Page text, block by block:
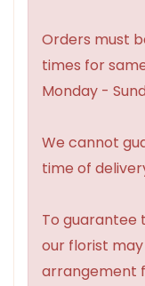
Orders must
times for
Monday -
We cannot
time of
To guarantee
our florist
arrangement